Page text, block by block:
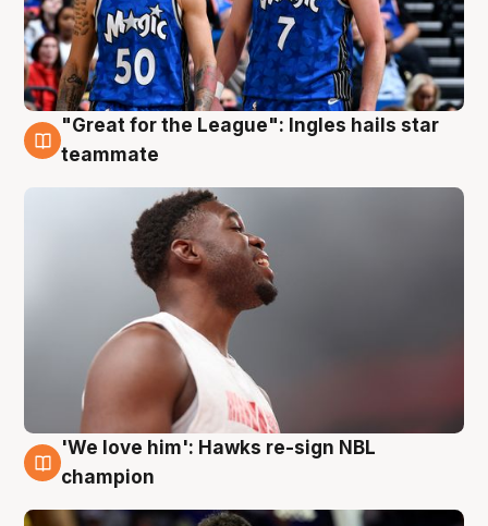
6 Aug
"Great for the League": Ingles hails star
teammate
6 Aug
'We love him': Hawks re-sign NBL
champion